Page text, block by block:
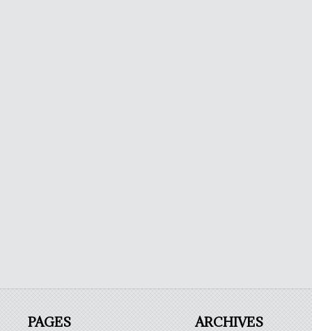
PAGES ARCHIVES